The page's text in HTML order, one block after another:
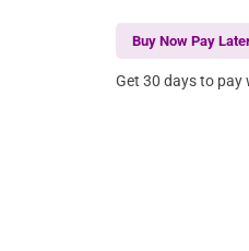
Buy Now Pay
Get 30 days to